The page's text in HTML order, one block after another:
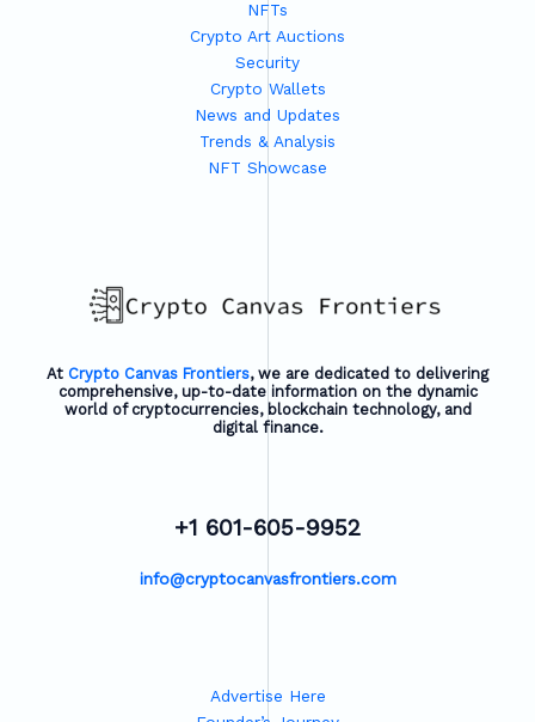
NFTs
Crypto Art Auctions
Security
Crypto Wallets
News and Updates
Trends & Analysis
NFT Showcase
At Crypto Canvas Frontiers, we are dedicated to delivering
comprehensive, up-to-date information on the dynamic
world of cryptocurrencies, blockchain technology, and
digital finance.
+1 601-605-9952
info@cryptocanvasfrontiers.com
Advertise Here